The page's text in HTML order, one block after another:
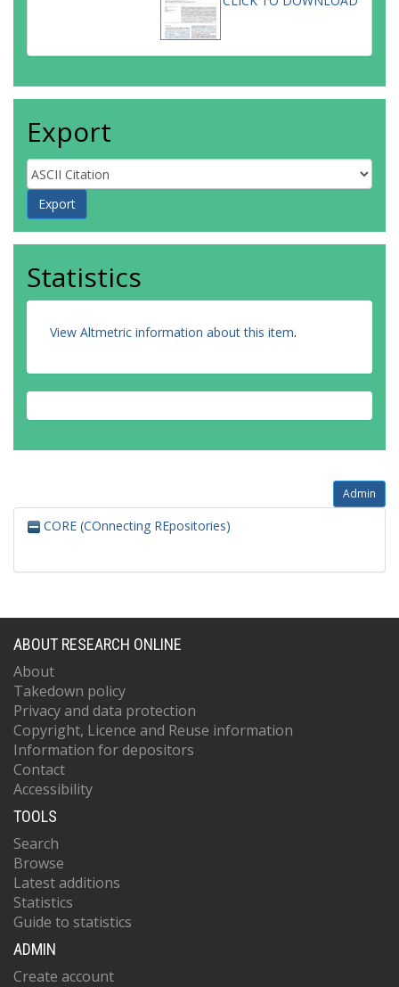
Export
Statistics
View Altmetric information about this item.
Admin
CORE (COnnecting REpositories)
ABOUT RESEARCH ONLINE
About
Takedown policy
Privacy and data protection
Copyright, Licence and Reuse information
Information for depositors
Contact
Accessibility
TOOLS
Search
Browse
Latest additions
Statistics
Guide to statistics
ADMIN
Create account